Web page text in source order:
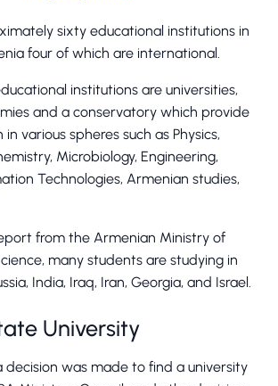
sixty educational institutions in
four of which are international.
institutions are universities,
and a conservatory which provide
various spheres such as Physics,
Microbiology, Engineering,
Technologies, Armenian studies,
from the Armenian Ministry of
many students are studying in
India, Iraq, Iran, Georgia, and Israel.
University
a decision was made to find a university